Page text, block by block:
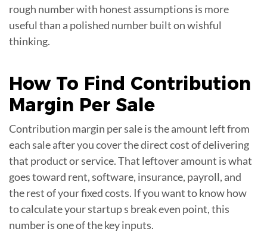
rough number with honest assumptions is more
useful than a polished number built on wishful
thinking.
How To Find Contribution
Margin Per Sale
Contribution margin per sale is the amount left from
each sale after you cover the direct cost of delivering
that product or service. That leftover amount is what
goes toward rent, software, insurance, payroll, and
the rest of your fixed costs. If you want to know how
to calculate your startup s break even point, this
number is one of the key inputs.